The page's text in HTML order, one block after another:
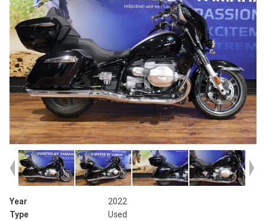
Year
2022
Type
Used